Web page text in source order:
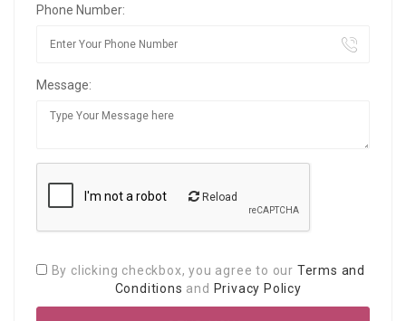
Phone Number:
Message:
Reload
By clicking checkbox, you agree to our Terms and
Conditions and Privacy Policy